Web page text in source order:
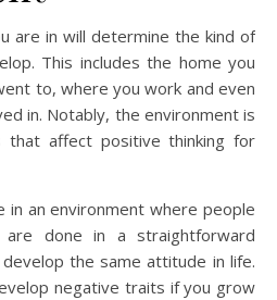
are in will determine the kind of
This includes the home you
to, where you work and even
in. Notably, the environment is
that affect positive thinking for
an environment where people
done in a straightforward
the same attitude in life.
negative traits if you grow